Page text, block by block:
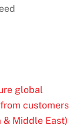
global
customers
& Middle East)